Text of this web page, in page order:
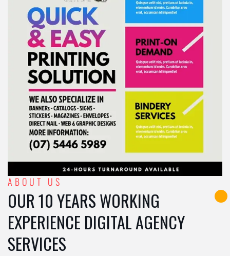
ABOUT US
OUR 10 YEARS WORKING
EXPERIENCE DIGITAL AGENCY
SERVICES